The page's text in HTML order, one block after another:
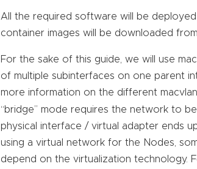
All the required software will be
container images will be downloaded
For the sake of this guide, we will use
of multiple subinterfaces on one parent
more information on the different
“bridge” mode requires the network to
physical interface / virtual adapter ends
using a virtual network for the Nodes,
depend on the virtualization technology.